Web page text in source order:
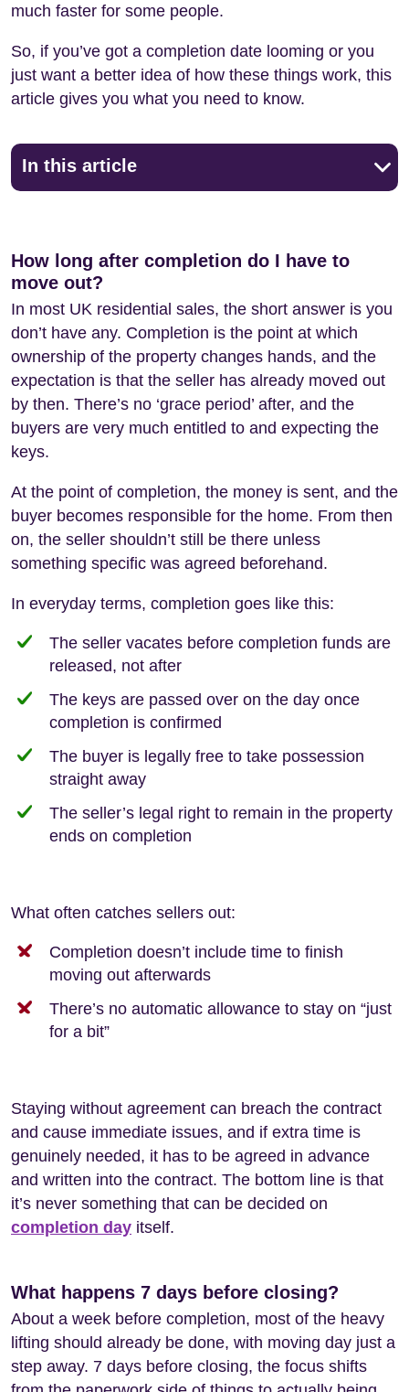
much faster for some people.
So, if you’ve got a completion date looming or you
just want a better idea of how these things work, this
article gives you what you need to know.
In this article
How long after completion do I have to
move out?
In most UK residential sales, the short answer is you
don’t have any. Completion is the point at which
ownership of the property changes hands, and the
expectation is that the seller has already moved out
by then. There’s no ‘grace period’ after, and the
buyers are very much entitled to and expecting the
keys.
At the point of completion, the money is sent, and the
buyer becomes responsible for the home. From then
on, the seller shouldn’t still be there unless
something specific was agreed beforehand.
In everyday terms, completion goes like this:
The seller vacates before completion funds are
released, not after
The keys are passed over on the day once
completion is confirmed
The buyer is legally free to take possession
straight away
The seller’s legal right to remain in the property
ends on completion
What often catches sellers out:
Completion doesn’t include time to finish
moving out afterwards
There’s no automatic allowance to stay on “just
for a bit”
Staying without agreement can breach the contract
and cause immediate issues, and if extra time is
genuinely needed, it has to be agreed in advance
and written into the contract. The bottom line is that
it’s never something that can be decided on
completion day itself.
What happens 7 days before closing?
About a week before completion, most of the heavy
lifting should already be done, with moving day just a
step away. 7 days before closing, the focus shifts